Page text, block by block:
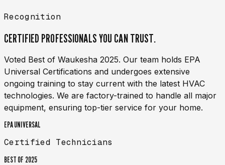
Recognition
CERTIFIED PROFESSIONALS YOU CAN TRUST.
Voted Best of Waukesha 2025. Our team holds EPA
Universal Certifications and undergoes extensive
ongoing training to stay current with the latest HVAC
technologies. We are factory-trained to handle all major
equipment, ensuring top-tier service for your home.
EPA UNIVERSAL
Certified Technicians
BEST OF 2025